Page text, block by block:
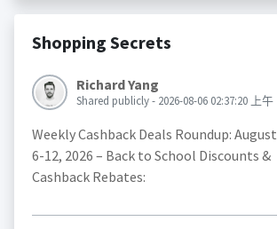
Shopping Secrets
Richard Yang
Shared publicly - 2026-08-06 02:37:20 上午
Weekly Cashback Deals Roundup: August
6-12, 2026 – Back to School Discounts &
Cashback Rebates: